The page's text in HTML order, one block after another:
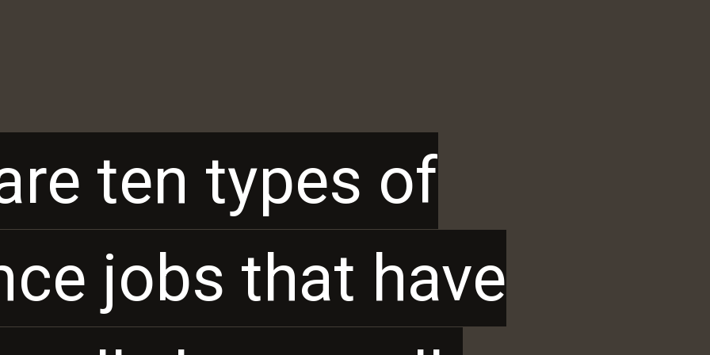
ten types of
jobs that have
ten types of
jobs that have